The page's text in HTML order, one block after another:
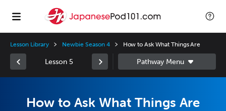
Lesson Library Newbie Season 4 How to Ask What Things Are
Lesson 5
How to Ask What Things Are